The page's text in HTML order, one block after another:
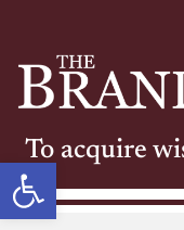
Open
To acquire